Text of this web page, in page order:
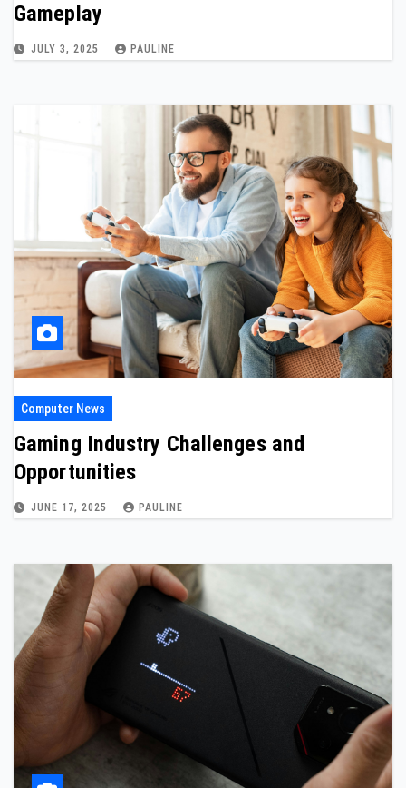
Gameplay
JULY 3, 2025 PAULINE
Computer News
Gaming Industry Challenges and
Opportunities
JUNE 17, 2025 PAULINE